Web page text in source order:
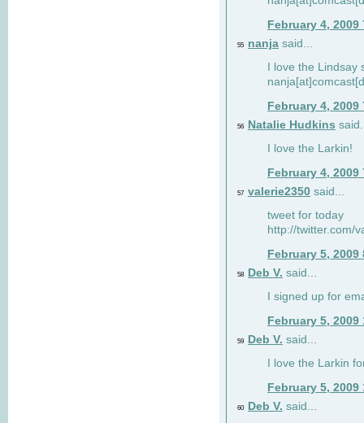
February 4, 2009
55 nanja said...
I love the Lindsay
February 4, 2009
56 Natalie Hudkins
I love the Larkin!
February 4, 2009
57 valerie2350 said...
tweet for today
http://twitter.com/
February 5, 2009
58 Deb V. said...
I signed up for
February 5, 2009
59 Deb V. said...
I love the Larkin
February 5, 2009
60 Deb V. said...